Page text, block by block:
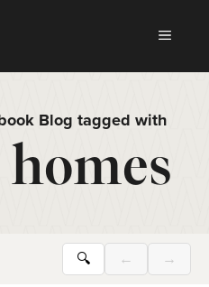
Blog tagged with
🔍 ← →